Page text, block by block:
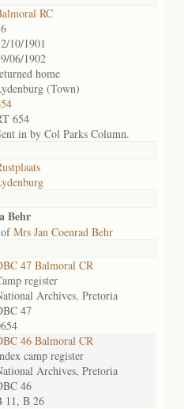
RC
10/1901
06/1902
home
(Town)
654
in by Col Parks Column.
Behr
Mrs Jan Coenrad Behr
47 Balmoral CR
register
Archives, Pretoria
47
46 Balmoral CR
camp register
Archives, Pretoria
46
11, B 26